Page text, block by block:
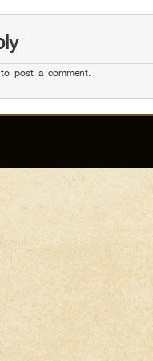
to post a comment.